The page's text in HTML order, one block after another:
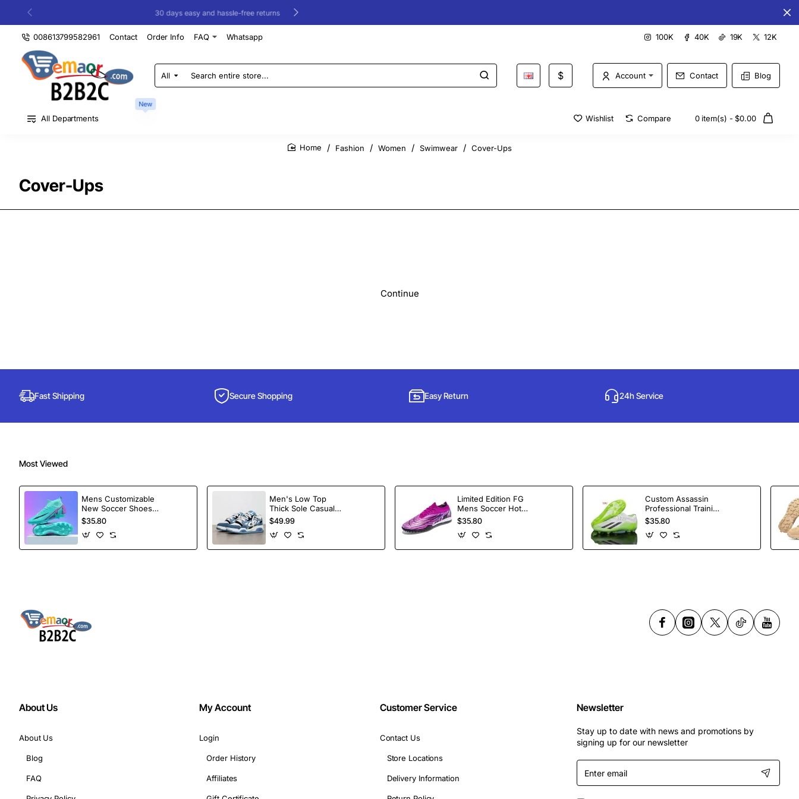
Subscribe to Our Newsletter and Get 15% Off
Sign up for our newsletter and get the latest news, offers and enjoy
insider-only discounts.
Email
30 days easy and hassle-free returns
008613799582961 Contact Order Info FAQ Whatsapp 100K 40K 19K 12K
All
Search
entire
store...
$ Account Contact Blog
All Departments
New
Wishlist Compare 0 item(s) - $0.00
Cover-Ups
Fashion Women Swimwear Cover-Ups
Continue
Fast Shipping Secure Shopping Easy Return 24h Service
Most Viewed
Mens Customizable
New Soccer Shoes
football Spikes
Sports Football
Boots
$35.80
Men's Low Top
Thick Sole Casual
Shoes Height
Increasing Board
Shoes
$49.99
Limited Edition FG
Mens Soccer Hot
Selling Ankle Sport
Football Boots
Wholesales
$35.80
Custom Assassin
Professional Training
Soccer Shoes
Spikes Football
Shoes
$35.80
About Us
About Us
Blog
FAQ
My Account
Login
Order History
Affiliates
Customer Service
Contact Us
Store Locations
Delivery Information
Newsletter
Stay up to date with news and promotions by
signing up for our newsletter
Enter
email